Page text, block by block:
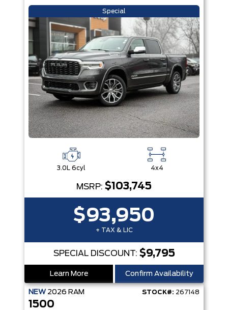
Special
3.0L 6cyl 4x4
MSRP: $103,745
$93,950
+ TAX & LIC
SPECIAL DISCOUNT: $9,795
Learn More Confirm Availability
NEW 2026 RAM STOCK#: 267148
1500